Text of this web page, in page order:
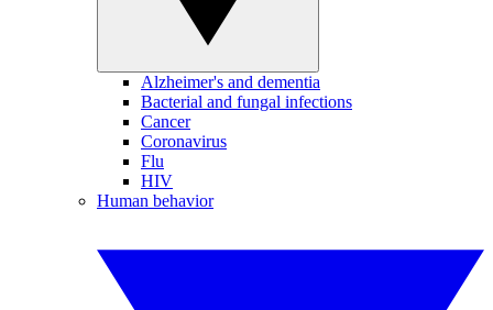
Alzheimer's and dementia
Bacterial and fungal infections
Cancer
Coronavirus
Flu
HIV
Human behavior